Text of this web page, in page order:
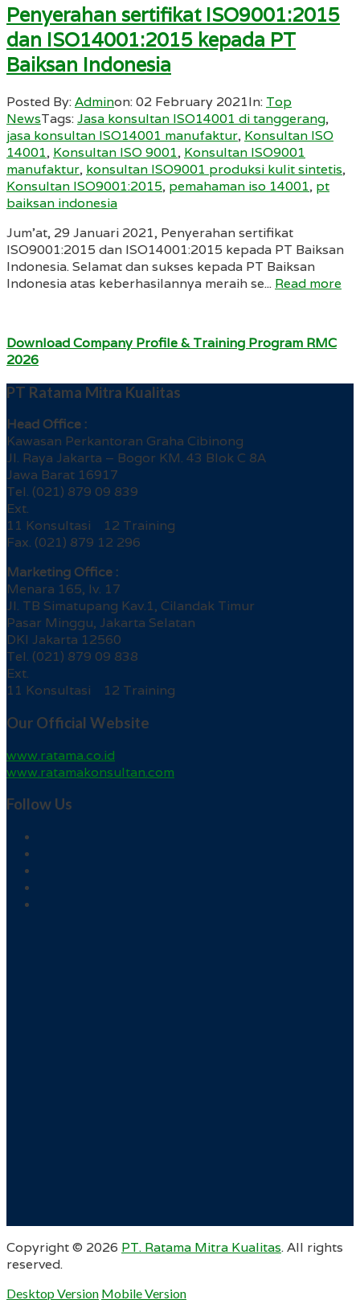
Penyerahan sertifikat ISO9001:2015
dan ISO14001:2015 kepada PT
Baiksan Indonesia
Posted By:Adminon:02 February 2021In: Top
NewsTags:Jasa konsultan ISO14001 di tanggerang,
jasa konsultan ISO14001 manufaktur, Konsultan ISO
14001, Konsultan ISO 9001, Konsultan ISO9001
manufaktur, konsultan ISO9001 produksi kulit sintetis,
Konsultan ISO9001:2015, pemahaman iso 14001, pt
baiksan indonesia
Jum’at, 29 Januari 2021, Penyerahan sertifikat
ISO9001:2015 dan ISO14001:2015 kepada PT Baiksan
Indonesia. Selamat dan sukses kepada PT Baiksan
Indonesia atas keberhasilannya meraih se... Read more
Download Company Profile & Training Program RMC
2026
PT Ratama Mitra Kualitas
Head Office :
Kawasan Perkantoran Graha Cibinong
Jl. Raya Jakarta – Bogor KM. 43 Blok C 8A
Jawa Barat 16917
Tel. (021) 879 09 839
Ext.
11 Konsultasi 12 Training
Fax. (021) 879 12 296
Marketing Office :
Menara 165, lv. 17
Jl. TB Simatupang Kav.1, Cilandak Timur
Pasar Minggu, Jakarta Selatan
DKI Jakarta 12560
Tel. (021) 879 09 838
Ext.
11 Konsultasi 12 Training
Our Official Website
www.ratama.co.id
www.ratamakonsultan.com
Follow Us
Copyright © 2026 PT. Ratama Mitra Kualitas. All rights
reserved.
Desktop Version Mobile Version